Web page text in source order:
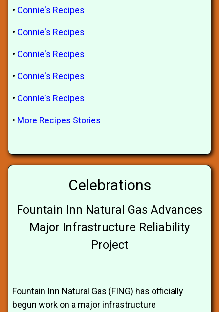
• Connie's Recipes
• Connie's Recipes
• Connie's Recipes
• Connie's Recipes
• Connie's Recipes
• More Recipes Stories
Celebrations
Fountain Inn Natural Gas Advances
Major Infrastructure Reliability
Project
Fountain Inn Natural Gas (FING) has officially
begun work on a major infrastructure